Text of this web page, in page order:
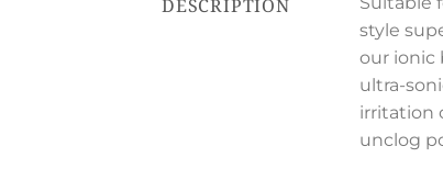
DESCRIPTION
style
our ionic
ultra-
irritation
unclog